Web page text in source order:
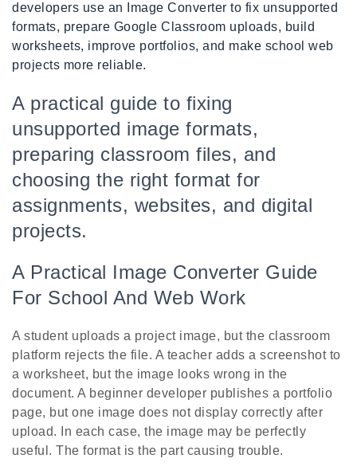
developers use an Image Converter to fix unsupported
formats, prepare Google Classroom uploads, build
worksheets, improve portfolios, and make school web
projects more reliable.
A practical guide to fixing
unsupported image formats,
preparing classroom files, and
choosing the right format for
assignments, websites, and digital
projects.
A Practical Image Converter Guide
For School And Web Work
A student uploads a project image, but the classroom
platform rejects the file. A teacher adds a screenshot to
a worksheet, but the image looks wrong in the
document. A beginner developer publishes a portfolio
page, but one image does not display correctly after
upload. In each case, the image may be perfectly
useful. The format is the part causing trouble.